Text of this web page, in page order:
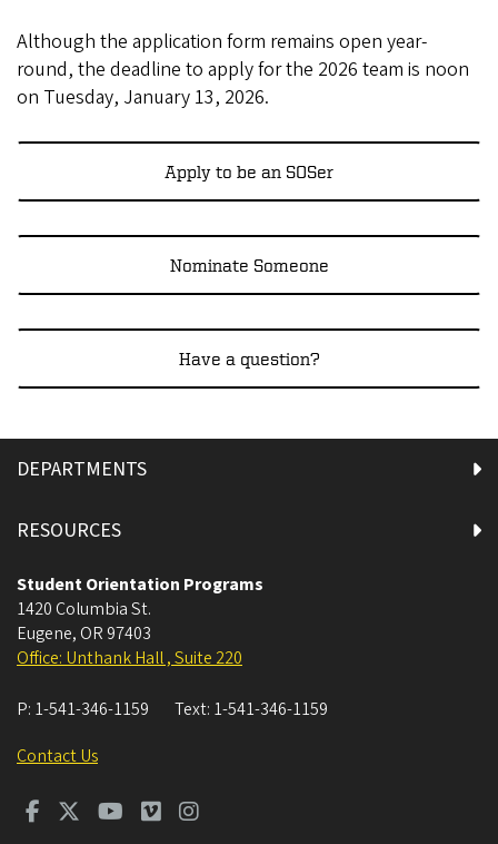
Although the application form remains open year-
round, the deadline to apply for the 2026 team is noon
on Tuesday, January 13, 2026.
Apply to be an SOSer
Nominate Someone
Have a question?
DEPARTMENTS
RESOURCES
Student Orientation Programs
1420 Columbia St.
Eugene, OR 97403
Office: Unthank Hall , Suite 220
P: 1-541-346-1159 Text: 1-541-346-1159
Contact Us